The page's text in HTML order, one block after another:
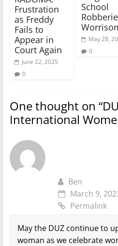
Frustration
as Freddy
Fails to
Appear in
Court Again
June 22, 2025
0
School
May 28,
0
One thought on “
International
Ben
March 9,
Permalink
May the DUZ continue to
woman as we celebrate